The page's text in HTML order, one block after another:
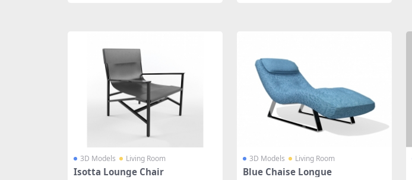
3D Models Living Room
Isotta Lounge Chair
3D Models Living Room
Blue Chaise Longue